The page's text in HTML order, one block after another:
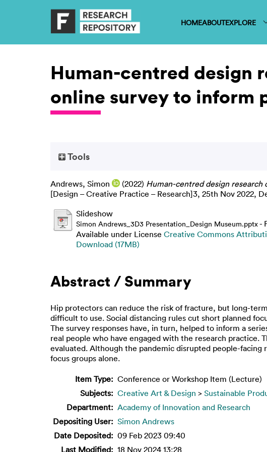
HOMEABOUTEXPLORE
Human-centred design
online survey to inform
Tools
Andrews, Simon (2022) Human-centred design
[Design – Creative Practice – Research]3, 25th Nov 2022,
Slideshow
Simon Andrews_3D3 Presentation_Design Museum.pptx-
Available under License Creative Commons
Download (17MB)
Abstract / Summary
Hip protectors can reduce the risk of fracture, but long-
difficult to use. Social distancing rules cut short planned
The survey responses have, in turn, helped to inform a
real people who have engaged with the research practice.
evaluated. Although the pandemic disrupted people-
focus groups alone.
Item Type: Conference or Workshop Item (Lecture)
Subjects: Creative Art & Design > Sustainable
Department: Academy of Innovation and Research
Depositing User: Simon Andrews
Date Deposited: 09 Feb 2023 09:40
Last Modified: 18 Nov 2024 13:28